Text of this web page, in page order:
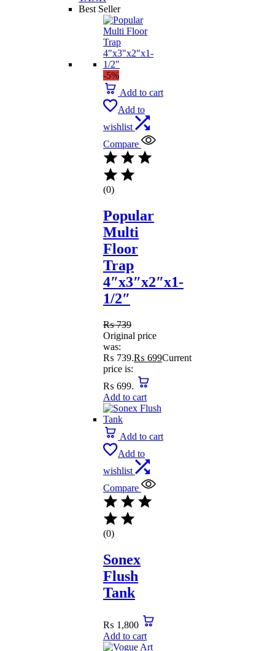
Best Seller
-5%
Add to cart
Add to
wishlist
Compare
(0)
Popular
Multi
Floor
Trap
4″x3″x2″x1-
1/2″
₨739
Original price
was:
₨ 739.₨ 699Current
price is:
₨ 699.
Add to cart
Add to cart
Add to
wishlist
Compare
(0)
Sonex
Flush
Tank
₨ 1,800
Add to cart